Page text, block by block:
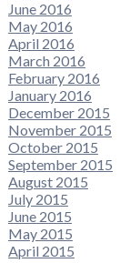
June 2016
May 2016
April 2016
March 2016
February 2016
January 2016
December 2015
November 2015
October 2015
September 2015
August 2015
July 2015
June 2015
May 2015
April 2015